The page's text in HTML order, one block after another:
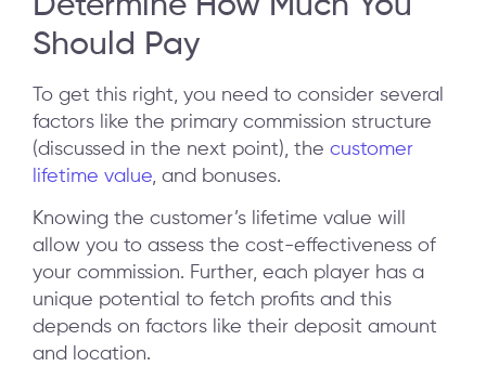
Should Pay
To get this right, you need to consider several
factors like the primary commission structure
(discussed in the next point), the customer
lifetime value, and bonuses.
Knowing the customer’s lifetime value will
allow you to assess the cost-effectiveness of
your commission. Further, each player has a
unique potential to fetch profits and this
depends on factors like their deposit amount
and location.